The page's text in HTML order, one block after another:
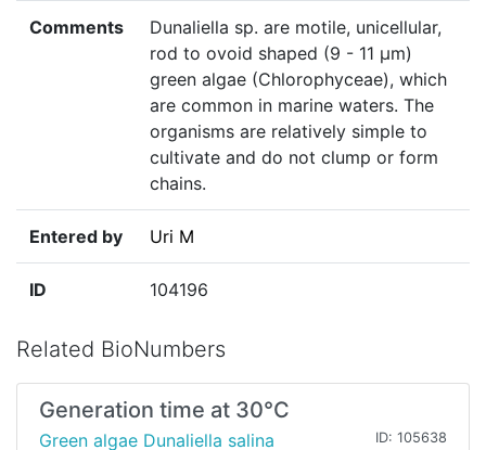
Comments
Dunaliella sp. are motile, unicellular,
rod to ovoid shaped (9 - 11 µm)
green algae (Chlorophyceae), which
are common in marine waters. The
organisms are relatively simple to
cultivate and do not clump or form
chains.
Entered by Uri M
ID 104196
Related BioNumbers
Generation time at 30°C
Green algae Dunaliella salina ID: 105638